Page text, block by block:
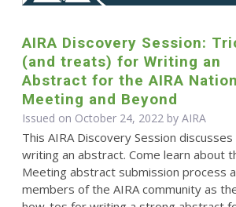
AIRA Discovery Session:
(and treats) for Writing an
Abstract for the AIRA
Meeting and Beyond
Issued on October 24, 2022 by AIRA
This AIRA Discovery Session
writing an abstract. Come learn about
Meeting abstract submission process
members of the AIRA community as